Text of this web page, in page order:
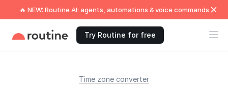
🔥 NEW: Routine AI: agents, automations & voice commands
Try Routine for free
Time zone converter